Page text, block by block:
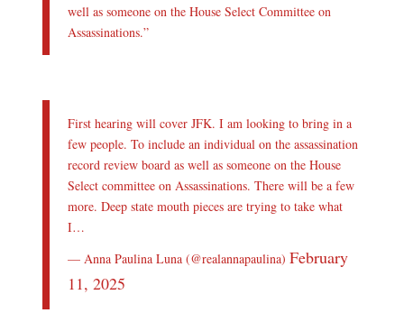
well as someone on the House Select Committee on
Assassinations.”
First hearing will cover JFK. I am looking to bring in a
few people. To include an individual on the assassination
record review board as well as someone on the House
Select committee on Assassinations. There will be a few
more. Deep state mouth pieces are trying to take what
I…
— Anna Paulina Luna (@realannapaulina)February
11, 2025